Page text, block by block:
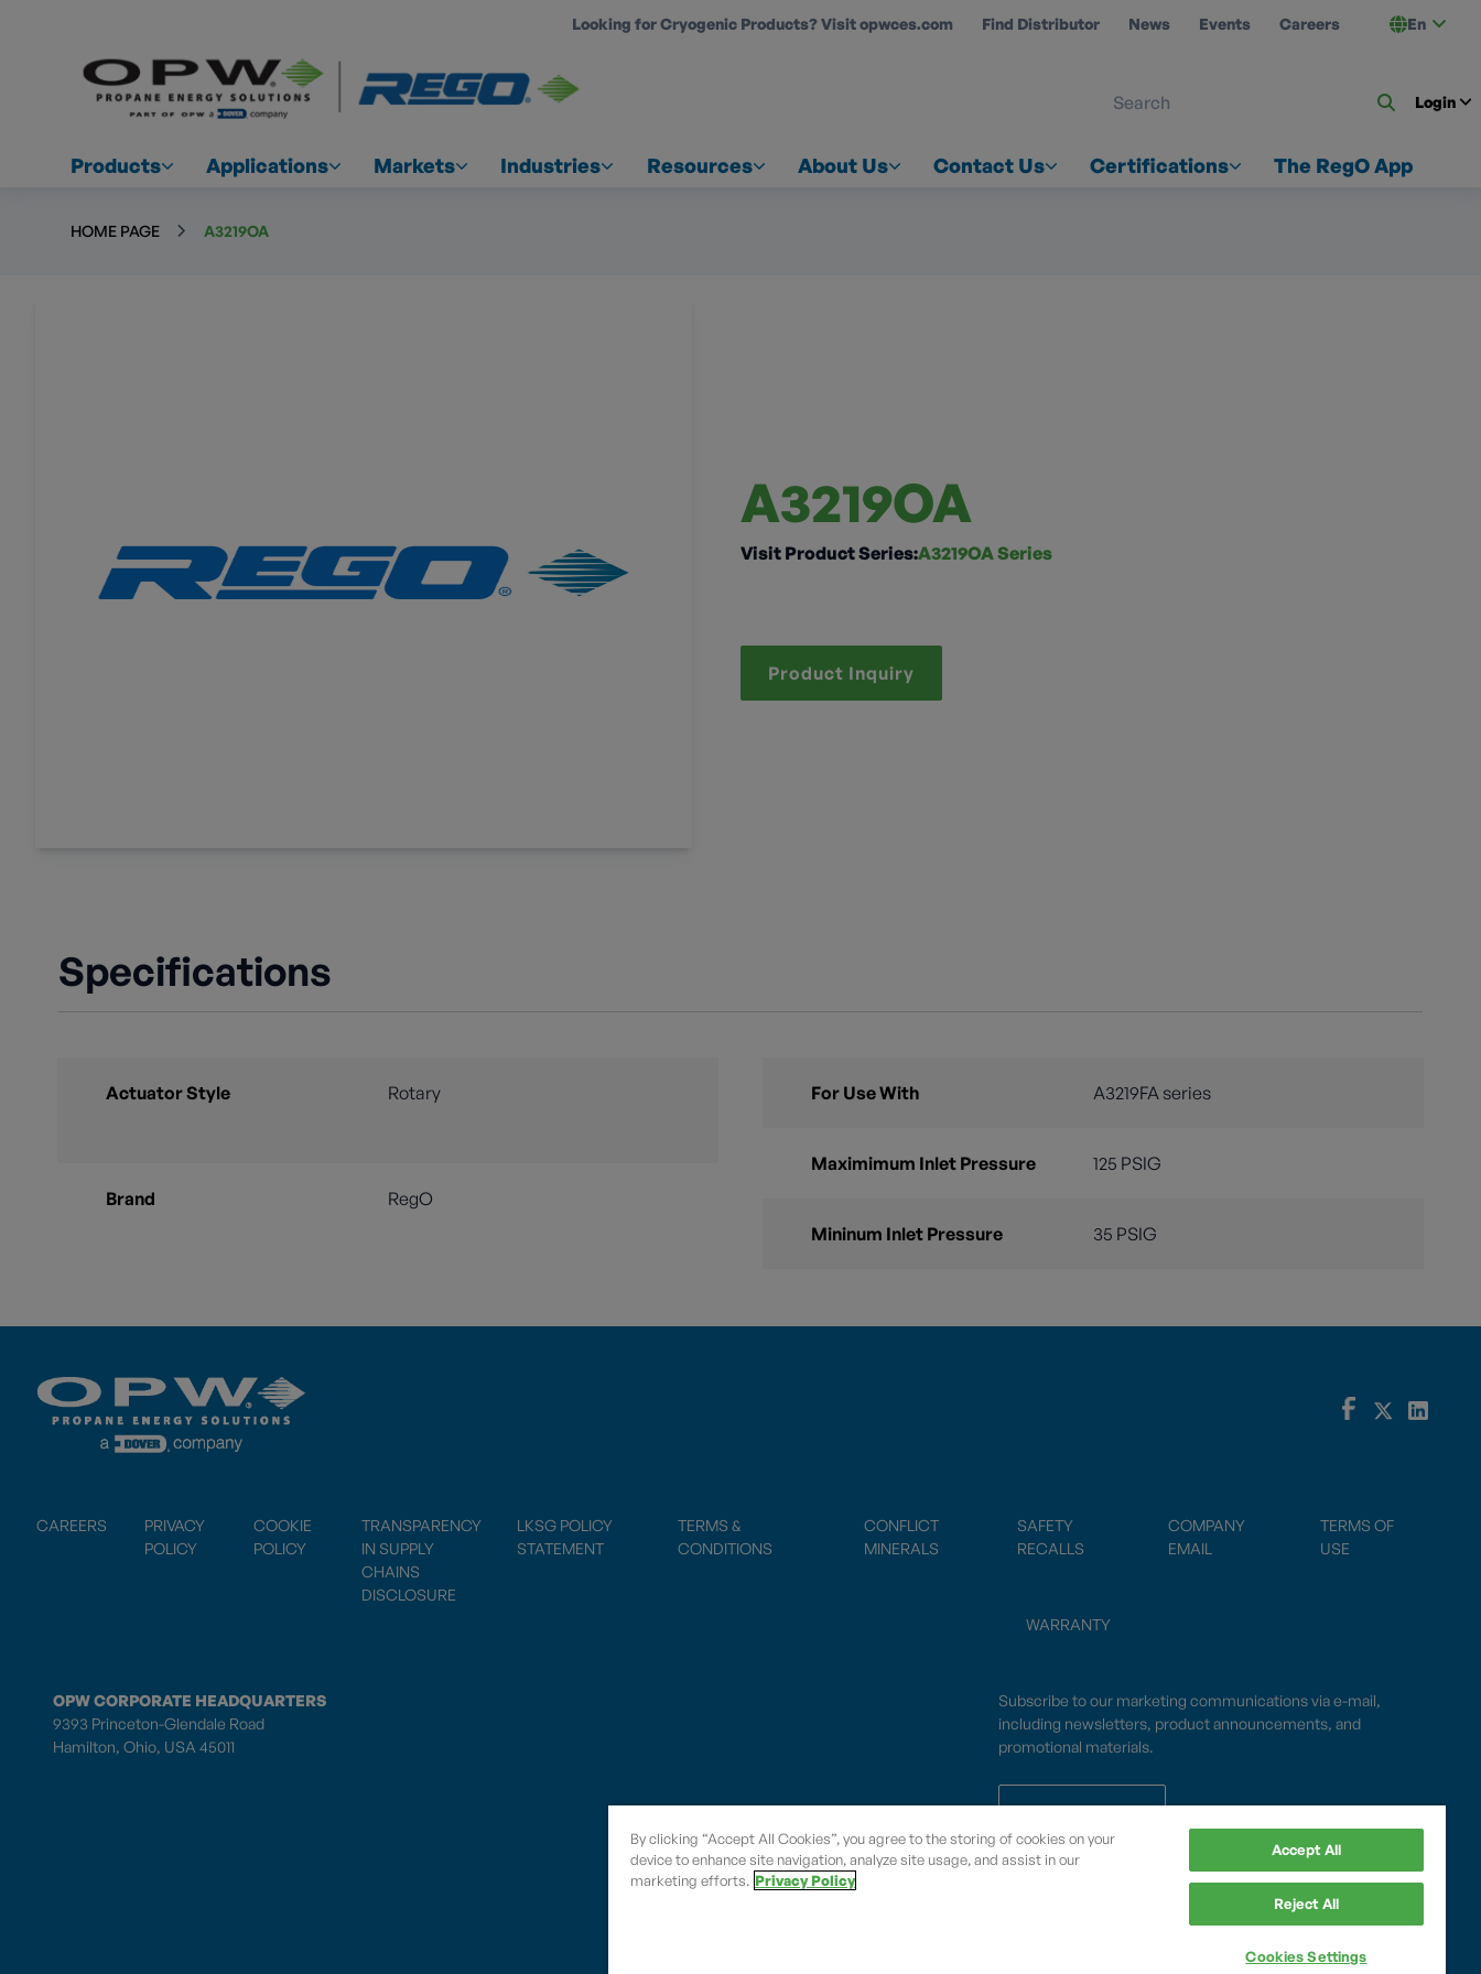
Looking for Cryogenic Products? Visit opwces.com Find Distributor News Events Careers En
Login
Products Applications Markets Industries Resources About Us Contact Us Certifications The RegO App
HOME PAGE A3219OA
A3219OA
Visit Product Series:A3219OA Series
Product Inquiry
Specifications
Actuator Style Rotary
Brand RegO
For Use With A3219FA series
Maximimum Inlet Pressure 125 PSIG
Mininum Inlet Pressure 35 PSIG
CAREERS
PRIVACY
POLICY
COOKIE
POLICY
TRANSPARENCY
IN SUPPLY
CHAINS
DISCLOSURE
LKSG POLICY
STATEMENT
TERMS &
CONDITIONS
CONFLICT
MINERALS
SAFETY
RECALLS
COMPANY
EMAIL
TERMS OF
USE
WARRANTY
OPW CORPORATE HEADQUARTERS
9393 Princeton-Glendale Road
Hamilton, Ohio, USA 45011
Subscribe to our marketing communications via e-mail,
including newsletters, product announcements, and
promotional materials.
SUBSCRIBE
Privacy Policy
By clicking “Accept All Cookies”, you agree to the storing of cookies on your
device to enhance site navigation, analyze site usage, and assist in our
marketing efforts. Privacy Policy
Accept All
Reject All
Cookies Settings